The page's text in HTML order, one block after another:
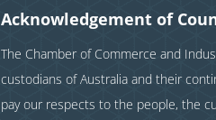
Acknowledgement of
The Chamber of Commerce and
custodians of Australia and their
pay our respects to the people, the